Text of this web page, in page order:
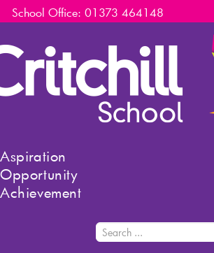
School Office: 01373 464148
Aspiration
Opportunity
Achievement